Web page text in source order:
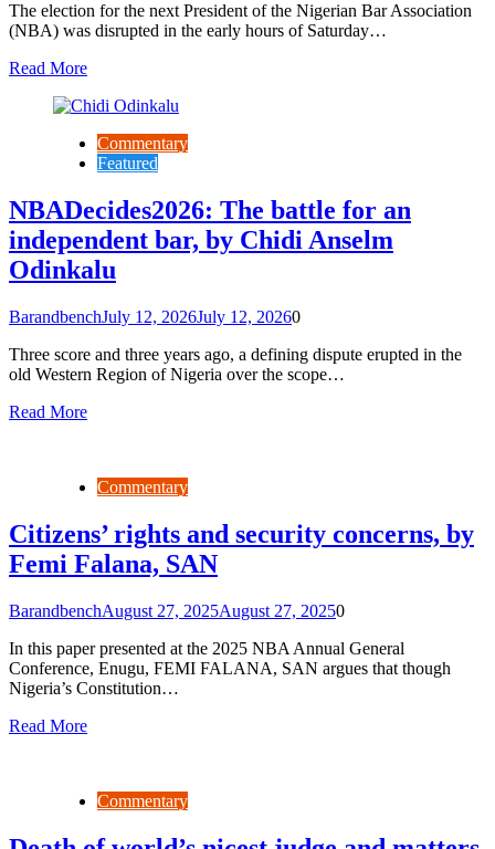
The election for the next President of the Nigerian Bar Association
(NBA) was disrupted in the early hours of Saturday…
Read More
Commentary
Featured
NBADecides2026: The battle for an
independent bar, by Chidi Anselm
Odinkalu
BarandbenchJuly 12, 2026July 12, 20260
Three score and three years ago, a defining dispute erupted in the
old Western Region of Nigeria over the scope…
Read More
Commentary
Citizens’ rights and security concerns, by
Femi Falana, SAN
BarandbenchAugust 27, 2025August 27, 20250
In this paper presented at the 2025 NBA Annual General
Conference, Enugu, FEMI FALANA, SAN argues that though
Nigeria’s Constitution…
Read More
Commentary